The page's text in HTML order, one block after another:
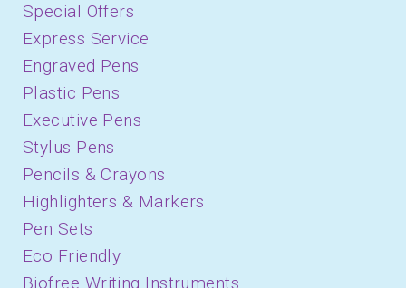
Special Offers
Express Service
Engraved Pens
Plastic Pens
Executive Pens
Stylus Pens
Pencils & Crayons
Highlighters & Markers
Pen Sets
Eco Friendly
Biofree Writing Instruments